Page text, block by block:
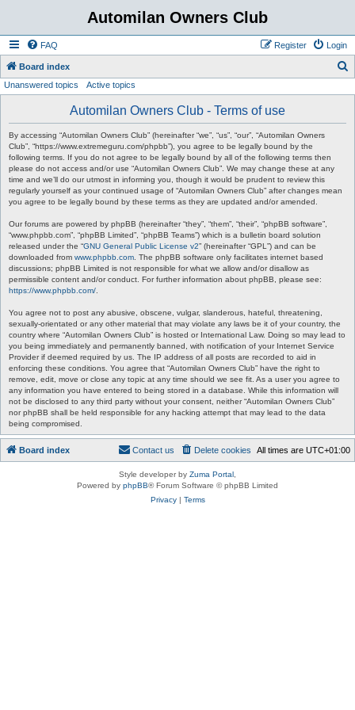
Automilan Owners Club
FAQ Login
Register
Board index
Unanswered topics Active topics
Automilan Owners Club - Terms of use
By accessing “Automilan Owners Club” (hereinafter “we”, “us”, “our”, “Automilan Owners
Club”, “https://www.extremeguru.com/phpbb”), you agree to be legally bound by the
following terms. If you do not agree to be legally bound by all of the following terms then
please do not access and/or use “Automilan Owners Club”. We may change these at any
time and we’ll do our utmost in informing you, though it would be prudent to review this
regularly yourself as your continued usage of “Automilan Owners Club” after changes mean
you agree to be legally bound by these terms as they are updated and/or amended.
Our forums are powered by phpBB (hereinafter “they”, “them”, “their”, “phpBB software”,
“www.phpbb.com”, “phpBB Limited”, “phpBB Teams”) which is a bulletin board solution
released under the “GNU General Public License v2” (hereinafter “GPL”) and can be
downloaded from www.phpbb.com . The phpBB software only facilitates internet based
discussions; phpBB Limited is not responsible for what we allow and/or disallow as
permissible content and/or conduct. For further information about phpBB, please see:
https://www.phpbb.com/
You agree not to post any abusive, obscene, vulgar, slanderous, hateful, threatening,
sexually-orientated or any other material that may violate any laws be it of your country, the
country where “Automilan Owners Club” is hosted or International Law. Doing so may lead to
you being immediately and permanently banned, with notification of your Internet Service
Provider if deemed required by us. The IP address of all posts are recorded to aid in
enforcing these conditions. You agree that “Automilan Owners Club” have the right to
remove, edit, move or close any topic at any time should we see fit. As a user you agree to
any information you have entered to being stored in a database. While this information will
not be disclosed to any third party without your consent, neither “Automilan Owners Club”
nor phpBB shall be held responsible for any hacking attempt that may lead to the data
being compromised.
Board index All times are UTC+01:00
Delete cookies
Contact us
Style developer by Zuma Portal
Powered by phpBB® Forum Software © phpBB Limited
Privacy| Terms